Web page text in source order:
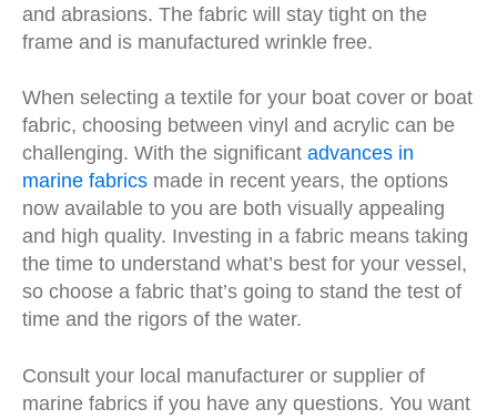
and abrasions. The fabric will stay tight on the
frame and is manufactured wrinkle free.
When selecting a textile for your boat cover or boat
fabric, choosing between vinyl and acrylic can be
challenging. With the significant advances in
marine fabrics made in recent years, the options
now available to you are both visually appealing
and high quality. Investing in a fabric means taking
the time to understand what’s best for your vessel,
so choose a fabric that’s going to stand the test of
time and the rigors of the water.
Consult your local manufacturer or supplier of
marine fabrics if you have any questions. You want